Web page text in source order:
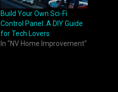
Build Your Own Sci-Fi
Control Panel: A DIY Guide
for Tech Lovers
In "NV Home Improvement"